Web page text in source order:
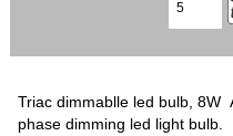
Triac dimmablle led bulb, 8W
phase dimming led light bulb.